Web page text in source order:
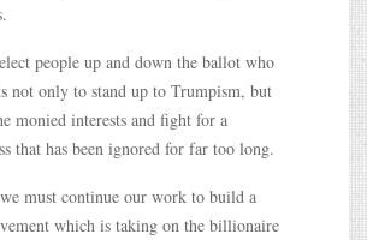
people up and down the ballot who
not only to stand up to Trumpism, but
monied interests and fight for a
that has been ignored for far too long.
must continue our work to build a
which is taking on the billionaire